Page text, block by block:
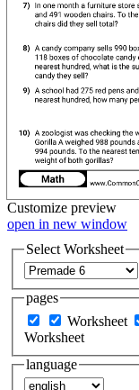
Customize preview
open in new window
Select Worksheet
pages
Worksheet
Worksheet
language